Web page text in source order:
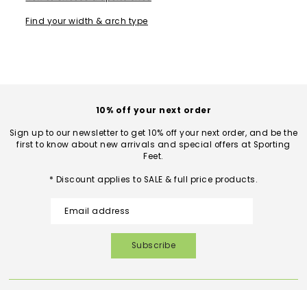
Find your width & arch type
10% off your next order
Sign up to our newsletter to get 10% off your next order, and be the
first to know about new arrivals and special offers at Sporting
Feet.
* Discount applies to SALE & full price products.
Subscribe